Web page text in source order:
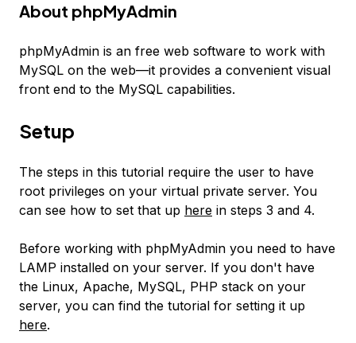
About phpMyAdmin
phpMyAdmin is an free web software to work with
MySQL on the web—it provides a convenient visual
front end to the MySQL capabilities.
Setup
The steps in this tutorial require the user to have
root privileges on your virtual private server. You
can see how to set that up here in steps 3 and 4.
Before working with phpMyAdmin you need to have
LAMP installed on your server. If you don't have
the Linux, Apache, MySQL, PHP stack on your
server, you can find the tutorial for setting it up
here.